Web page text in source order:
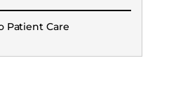
Patient Care